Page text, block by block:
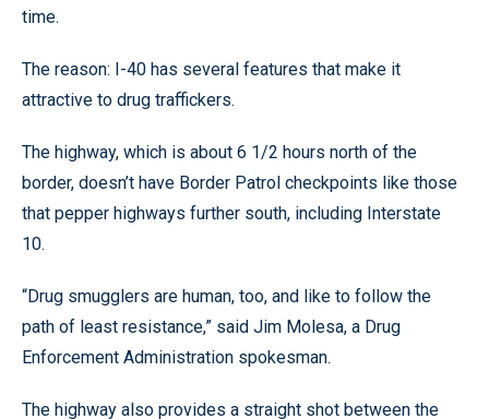
time.
The reason: I-40 has several features that make it
attractive to drug traffickers.
The highway, which is about 6 1/2 hours north of the
border, doesn’t have Border Patrol checkpoints like those
that pepper highways further south, including Interstate
10.
“Drug smugglers are human, too, and like to follow the
path of least resistance,” said Jim Molesa, a Drug
Enforcement Administration spokesman.
The highway also provides a straight shot between the